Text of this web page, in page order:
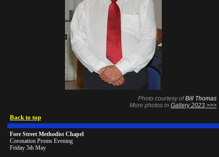
Photo courtesy ofBill Thomas
More photos in Gallery 2023 >>>
Back to top
Fore Street Methodist Chapel
Coronation Proms Evening
Friday 5th May